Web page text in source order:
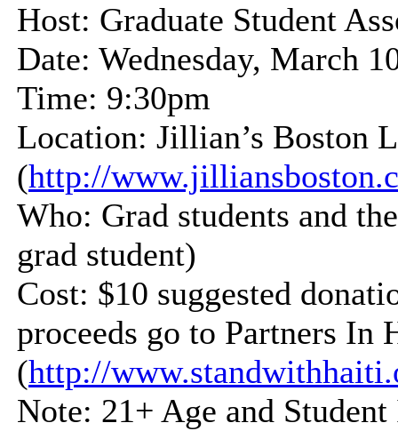
Host: Graduate Student
Date: Wednesday, March
Time: 9:30pm
Location: Jillian’s Boston
(http://
Who: Grad students and
grad student)
Cost: $10 suggested
proceeds go to Partners In
(http://
Note: 21+ Age and